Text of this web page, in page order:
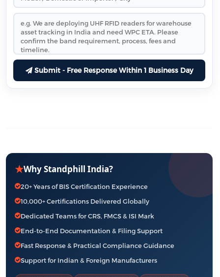
Submit - Free Response Within 1 Business Day
★Why Standphill India?
20+ Years of BIS Certification Experience
10,000+ Certifications Delivered Globally
Dedicated Teams for CRS, FMCS & ISI Mark
End-to-End Documentation & Filing Support
Fast Response & Practical Compliance Guidance
Support for Indian & Foreign Manufacturers